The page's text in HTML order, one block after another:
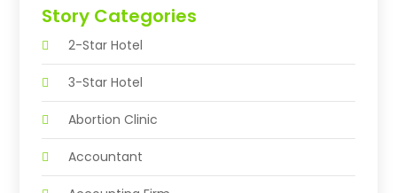
Story Categories
2-Star Hotel
3-Star Hotel
Abortion Clinic
Accountant